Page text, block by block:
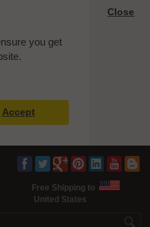
you get
Close
Accept
Free Shipping to
United States